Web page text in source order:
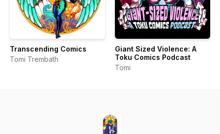
Transcending Comics
Tomi Trembath
Giant Sized Violence: A
Toku Comics Podcast
Tomi